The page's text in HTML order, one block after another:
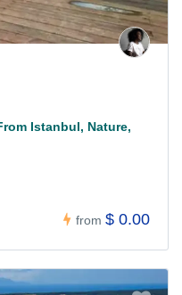
Istanbul, Nature,
from $ 0.00